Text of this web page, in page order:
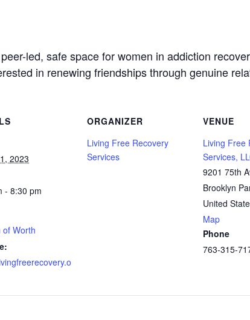
led, safe space for women in addiction
in renewing friendships through genuine
2023
- 8:30 pm
of Worth
ORGANIZER
Living Free Recovery
Services
VENUE
Living Free
Services,
9201 75th
Brooklyn
United
Map
Phone
763-315-